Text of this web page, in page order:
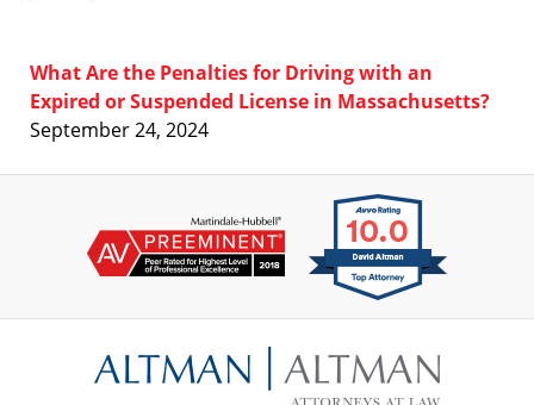
What Are the Penalties for Driving with an
Expired or Suspended License in Massachusetts?
September 24, 2024
Information